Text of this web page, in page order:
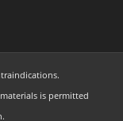
is permitted